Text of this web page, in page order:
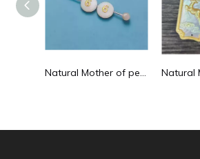
Natural Mother of pearl round beans for necklace design letter cutting small size cabochon bracelet making design shell